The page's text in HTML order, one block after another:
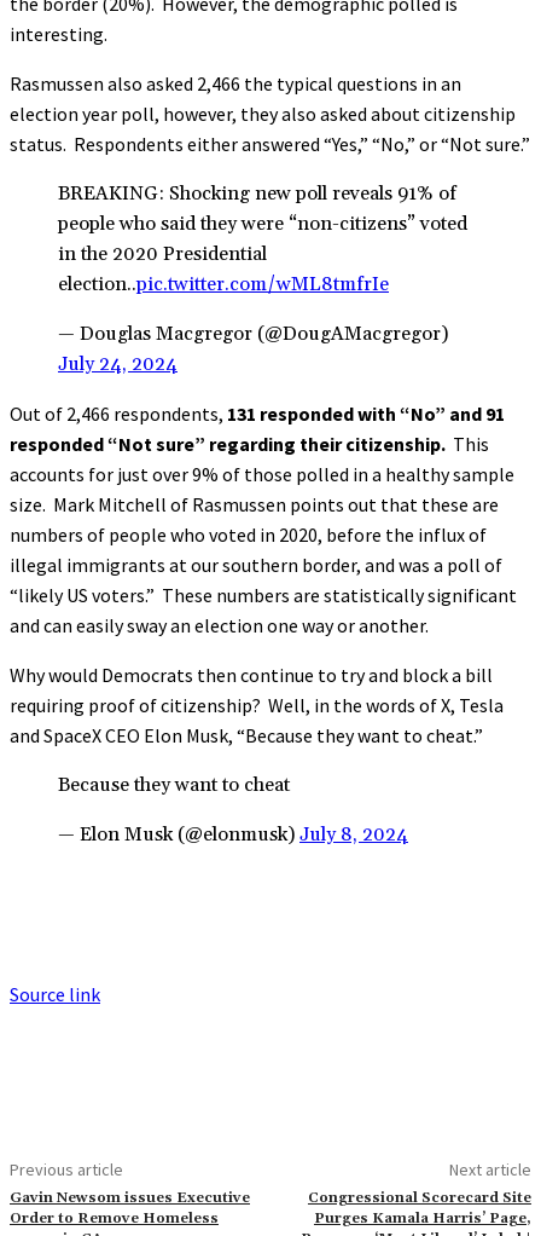
interesting.
Rasmussen also asked 2,466 the typical questions in an
election year poll, however, they also asked about citizenship
status. Respondents either answered “Yes,” “No,” or “Not sure.”
BREAKING: Shocking new poll reveals 91% of
people who said they were “non-citizens” voted
in the 2020 Presidential
election..pic.twitter.com/wML8tmfrIe
— Douglas Macgregor (@DougAMacgregor)
July 24, 2024
Out of 2,466 respondents, 131 responded with “No” and 91
responded “Not sure” regarding their citizenship. This
accounts for just over 9% of those polled in a healthy sample
size. Mark Mitchell of Rasmussen points out that these are
numbers of people who voted in 2020, before the influx of
illegal immigrants at our southern border, and was a poll of
“likely US voters.” These numbers are statistically significant
and can easily sway an election one way or another.
Why would Democrats then continue to try and block a bill
requiring proof of citizenship? Well, in the words of X, Tesla
and SpaceX CEO Elon Musk, “Because they want to cheat.”
Because they want to cheat
— Elon Musk (@elonmusk) July 8, 2024
Source link
Previous article
Gavin Newsom issues Executive
Order to Remove Homeless
Next article
Congressional Scorecard Site
Purges Kamala Harris’ Page,